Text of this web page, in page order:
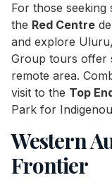
For those seeking
the Red Centre
and explore
Group tours offer
remote area.
visit to the Top
Park for
Western
Frontier